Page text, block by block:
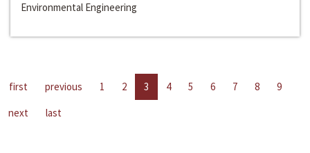
Environmental Engineering
first previous 1 2 3 4 5 6 7 8
9
next
last